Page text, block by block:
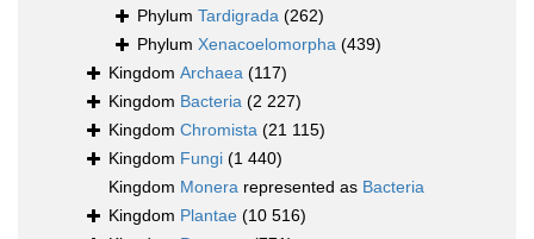
Phylum Tardigrada (262)
Phylum Xenacoelomorpha (439)
Kingdom Archaea (117)
Kingdom Bacteria (2 227)
Kingdom Chromista (21 115)
Kingdom Fungi (1 440)
Kingdom Monera represented as Bacteria
Kingdom Plantae (10 516)